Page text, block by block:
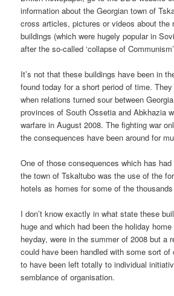
information about the Georgian town of
cross articles, pictures or videos about the
buildings (which were hugely popular in
after the so-called ‘collapse of
It’s not that these buildings have been in
found today for a short period of time.
when relations turned sour between
provinces of South Ossetia and Abkhazia
warfare in August 2008. The fighting war
the consequences have been around for
One of those consequences which has
the town of Tskaltubo was the use of the
hotels as homes for some of the
I don’t know exactly in what state these
huge and which had been the holiday
heyday, were in the summer of 2008 but a
could have been handled with some sort
to have been left totally to individual
semblance of organisation.